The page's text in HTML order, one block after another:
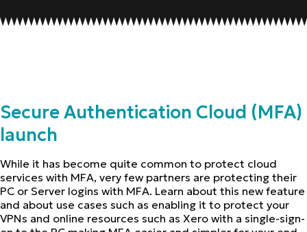
Secure Authentication Cloud (MFA)
launch
While it has become quite common to protect cloud
services with MFA, very few partners are protecting their
PC or Server logins with MFA. Learn about this new feature
and about use cases such as enabling it to protect your
VPNs and online resources such as Xero with a single-sign-